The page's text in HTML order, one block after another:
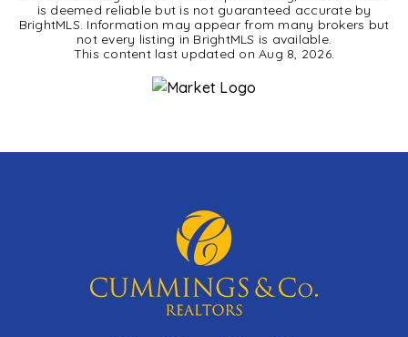
is deemed reliable but is not guaranteed accurate by
BrightMLS. Information may appear from many brokers but
not every listing in BrightMLS is available.
This content last updated onAug 8, 2026.